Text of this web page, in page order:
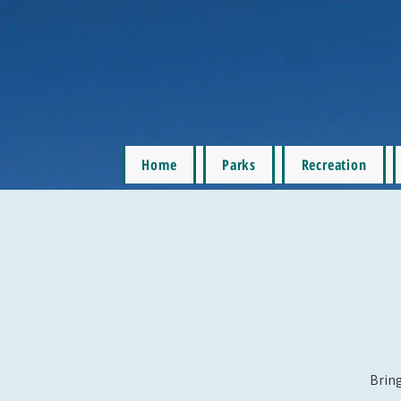
Home Parks Recreation